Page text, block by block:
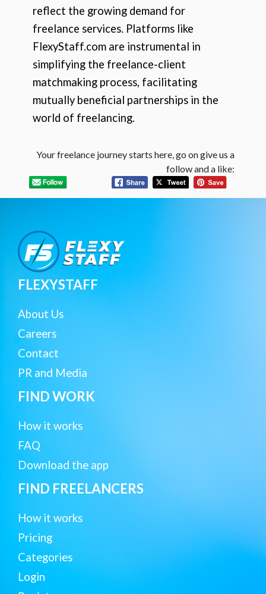
reflect the growing demand for
freelance services. Platforms like
FlexyStaff.com are instrumental in
simplifying the freelance-client
matchmaking process, facilitating
mutually beneficial partnerships in the
world of freelancing.
Your freelance journey starts here, go on give us a
follow and a like:
FLEXYSTAFF
About Us
Careers
Contact
PR and Media
FIND WORK
How it works
FAQ
Download the app
FIND FREELANCERS
How it works
Pricing
Categories
Login